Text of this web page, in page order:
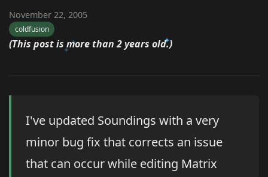
November 22, 2005
coldfusion
(This post is more than 2 years old.)
I've updated Soundings with a very
minor bug fix that corrects an issue
that can occur while editing Matrix